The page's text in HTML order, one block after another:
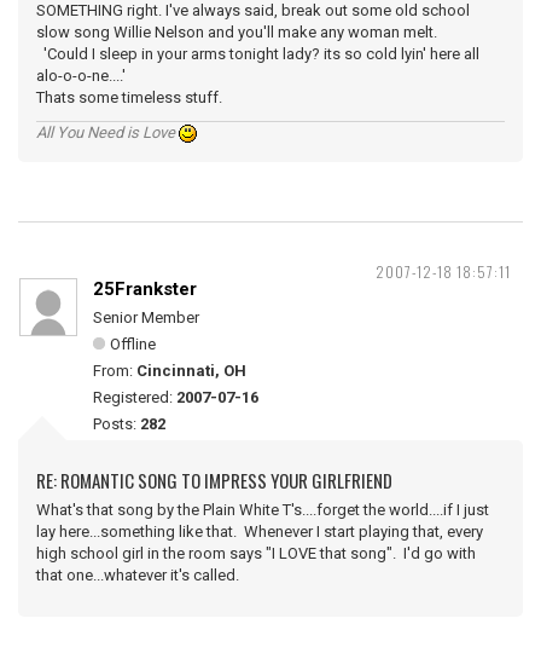
SOMETHING right. I've always said, break out some old school
slow song Willie Nelson and you'll make any woman melt.
'Could I sleep in your arms tonight lady? its so cold lyin' here all
alo-o-o-ne....'
Thats some timeless stuff.
All You Need is Love
2007-12-18 18:57:11
25Frankster
Senior Member
Offline
From: Cincinnati, OH
Registered: 2007-07-16
Posts: 282
RE: ROMANTIC SONG TO IMPRESS YOUR GIRLFRIEND
What's that song by the Plain White T's....forget the world....if I just
lay here...something like that. Whenever I start playing that, every
high school girl in the room says "I LOVE that song". I'd go with
that one...whatever it's called.